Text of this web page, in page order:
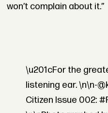
won’t complain about it.”
\u201cFor the
listening ear. \n\n-
Citizen Issue 002: